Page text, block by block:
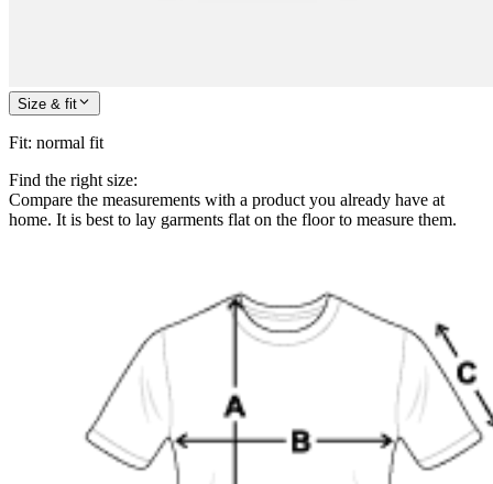
Size & fit
Fit: normal fit
Find the right size:
Compare the measurements with a product you already have at
home. It is best to lay garments flat on the floor to measure them.